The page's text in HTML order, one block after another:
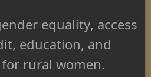
equality, access
education, and
rural women.